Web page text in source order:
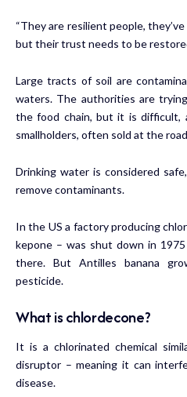
“They are resilient people,
but their trust needs to be
Large tracts of soil are
waters. The authorities are
the food chain, but it is difficult,
smallholders, often sold at the
Drinking water is considered
remove contaminants.
In the US a factory producing
kepone – was shut down in
there. But Antilles banana
pesticide.
What is chlordecone?
It is a chlorinated chemical
disruptor – meaning it can
disease.